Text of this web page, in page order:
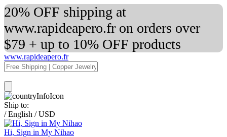
20% OFF shipping at
www.rapideapero.fr on orders over
$79 + up to 10% OFF products
www.rapideapero.fr
Ship to:
/ English / USD
Hi, Sign in My Nihao